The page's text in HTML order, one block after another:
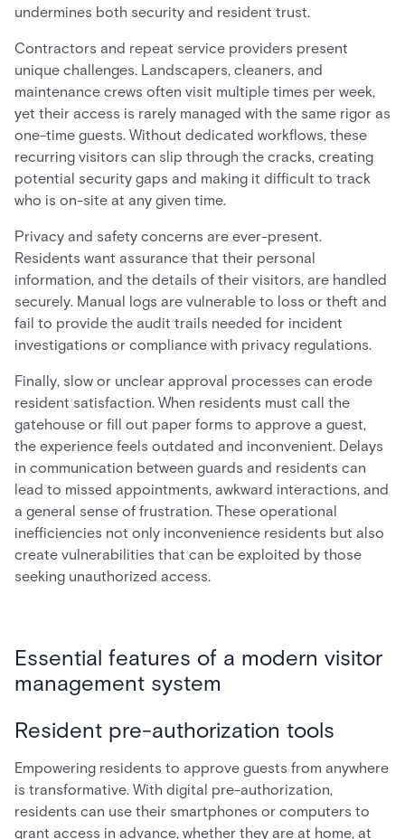
undermines both security and resident trust.
Contractors and repeat service providers present
unique challenges. Landscapers, cleaners, and
maintenance crews often visit multiple times per week,
yet their access is rarely managed with the same rigor as
one-time guests. Without dedicated workflows, these
recurring visitors can slip through the cracks, creating
potential security gaps and making it difficult to track
who is on-site at any given time.
Privacy and safety concerns are ever-present.
Residents want assurance that their personal
information, and the details of their visitors, are handled
securely. Manual logs are vulnerable to loss or theft and
fail to provide the audit trails needed for incident
investigations or compliance with privacy regulations.
Finally, slow or unclear approval processes can erode
resident satisfaction. When residents must call the
gatehouse or fill out paper forms to approve a guest,
the experience feels outdated and inconvenient. Delays
in communication between guards and residents can
lead to missed appointments, awkward interactions, and
a general sense of frustration. These operational
inefficiencies not only inconvenience residents but also
create vulnerabilities that can be exploited by those
seeking unauthorized access.
Essential features of a modern visitor
management system
Resident pre-authorization tools
Empowering residents to approve guests from anywhere
is transformative. With digital pre-authorization,
residents can use their smartphones or computers to
grant access in advance, whether they are at home, at